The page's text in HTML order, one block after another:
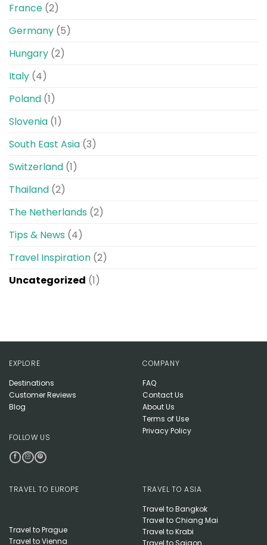
France (2)
Germany (5)
Hungary (2)
Italy (4)
Poland (1)
Slovenia (1)
South East Asia (3)
Switzerland (1)
Thailand (2)
The Netherlands (2)
Tips & News (4)
Travel Inspiration (2)
Uncategorized (1)
EXPLORE
Destinations
Customer Reviews
Blog
FOLLOW US
COMPANY
FAQ
Contact Us
About Us
Terms of Use
Privacy Policy
TRAVEL TO EUROPE
Travel to Prague
Travel to Vienna
TRAVEL TO ASIA
Travel to Bangkok
Travel to Chiang Mai
Travel to Krabi
Travel to Saigon